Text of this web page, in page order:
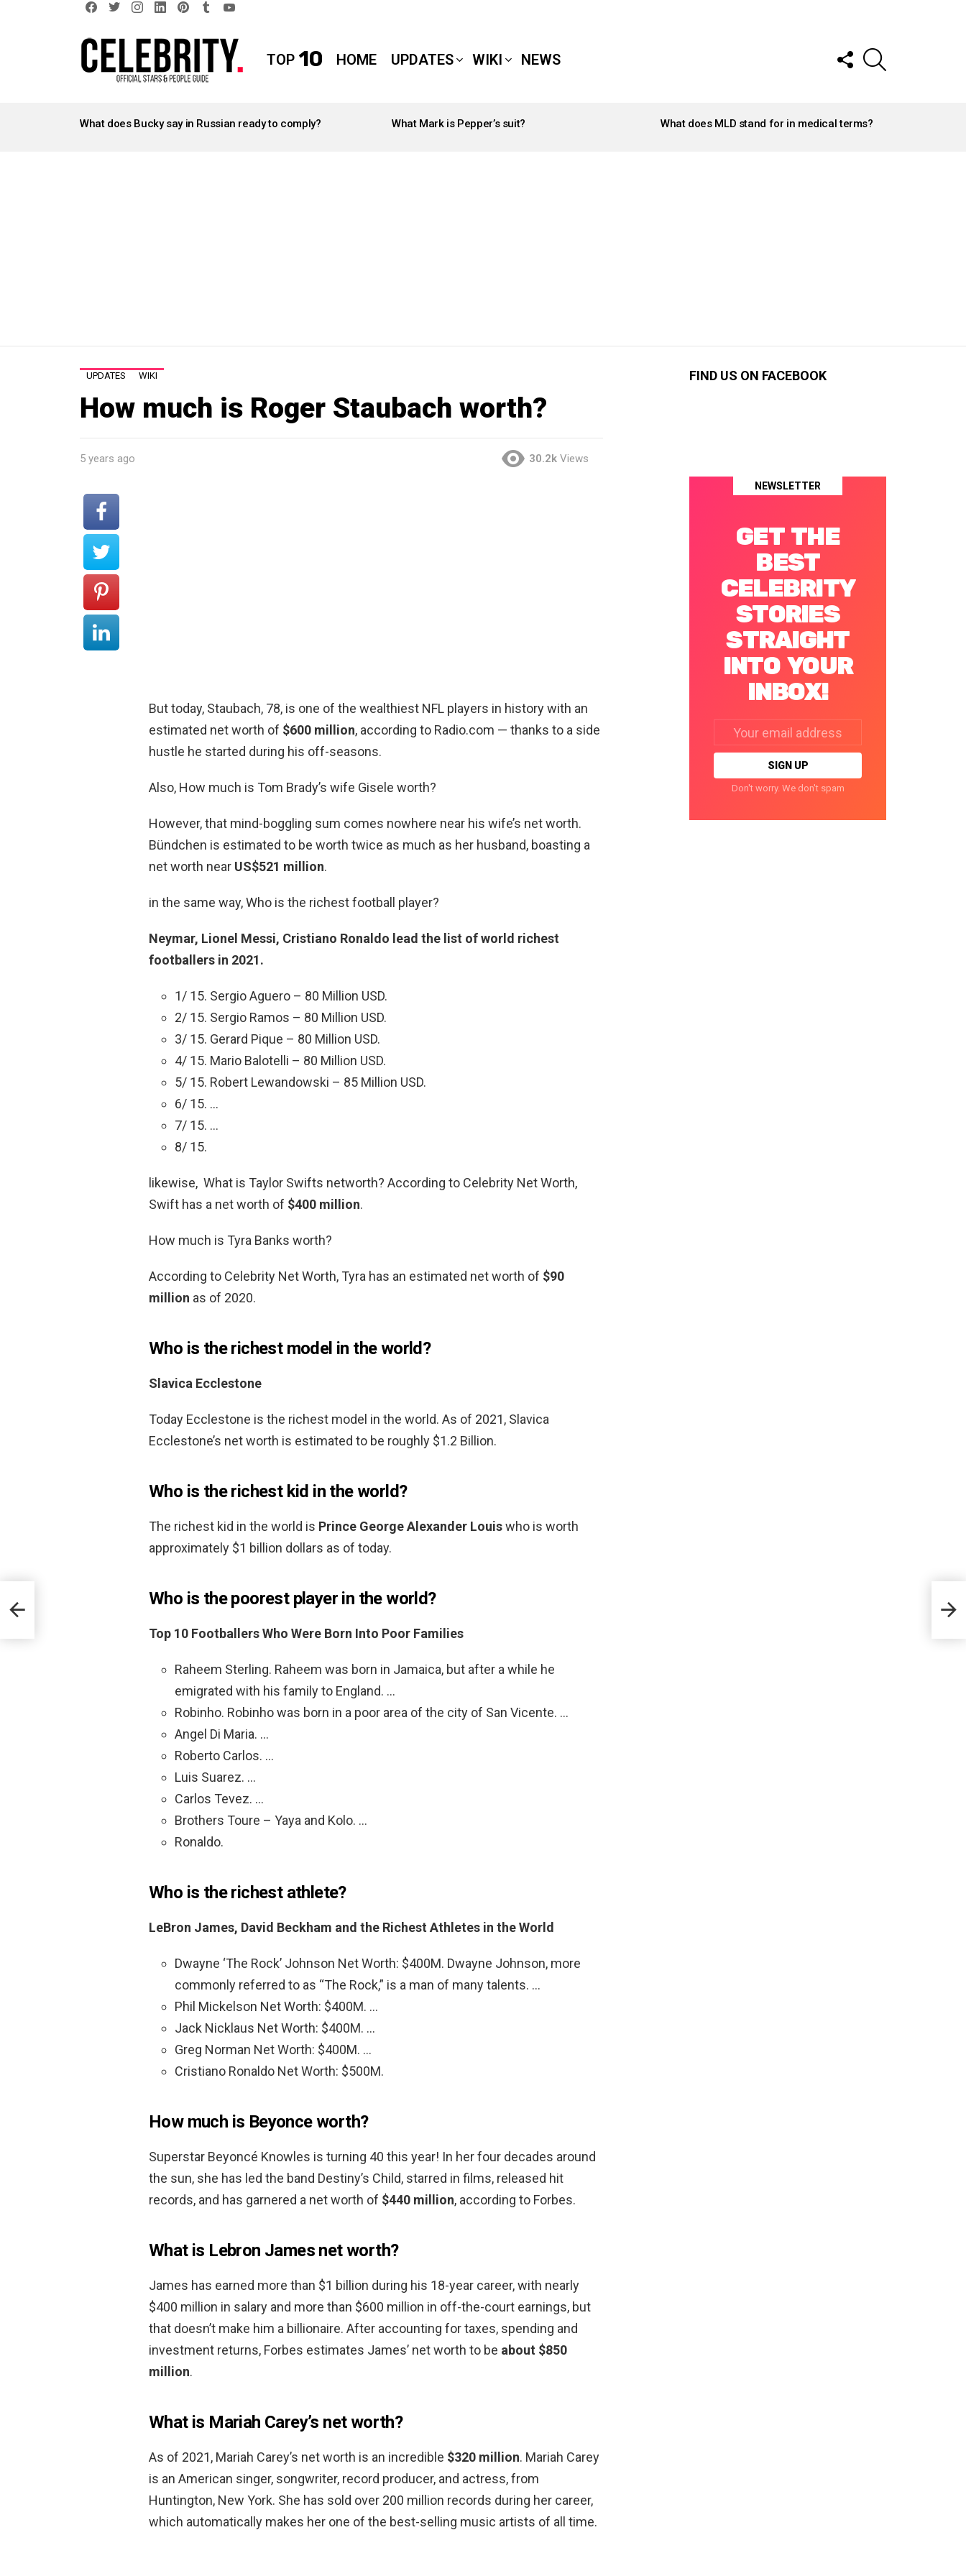
TOP 10 HOME UPDATES WIKI NEWS
FOLLOW
US
STORIES
What does Bucky say in Russian ready to comply? What Mark is Pepper’s suit? What does MLD stand for in medical terms?
UPDATES WIKI
How much is Roger Staubach worth?
5 years ago 30.2k Views
But today, Staubach, 78, is one of the wealthiest NFL players in history with an
estimated net worth of $600 million, according to Radio.com — thanks to a side
hustle he started during his off-seasons.
Also, How much is Tom Brady’s wife Gisele worth?
However, that mind-boggling sum comes nowhere near his wife’s net worth.
Bündchen is estimated to be worth twice as much as her husband, boasting a
net worth near US$521 million.
in the same way, Who is the richest football player?
Neymar, Lionel Messi, Cristiano Ronaldo lead the list of world richest
footballers in 2021.
1/ 15. Sergio Aguero – 80 Million USD.
2/ 15. Sergio Ramos – 80 Million USD.
3/ 15. Gerard Pique – 80 Million USD.
4/ 15. Mario Balotelli – 80 Million USD.
5/ 15. Robert Lewandowski – 85 Million USD.
6/ 15. …
7/ 15. …
8/ 15.
likewise, What is Taylor Swifts networth? According to Celebrity Net Worth,
Swift has a net worth of $400 million.
How much is Tyra Banks worth?
According to Celebrity Net Worth, Tyra has an estimated net worth of $90
million as of 2020.
Who is the richest model in the world?
Slavica Ecclestone
Today Ecclestone is the richest model in the world. As of 2021, Slavica
Ecclestone’s net worth is estimated to be roughly $1.2 Billion.
Who is the richest kid in the world?
The richest kid in the world is Prince George Alexander Louiswho is worth
approximately $1 billion dollars as of today.
Who is the poorest player in the world?
Top 10 Footballers Who Were Born Into Poor Families
Raheem Sterling. Raheem was born in Jamaica, but after a while he
emigrated with his family to England. …
Robinho. Robinho was born in a poor area of the city of San Vicente. …
Angel Di Maria. …
Roberto Carlos. …
Luis Suarez. …
Carlos Tevez. …
Brothers Toure – Yaya and Kolo. …
Ronaldo.
Who is the richest athlete?
LeBron James, David Beckham and the Richest Athletes in the World
Dwayne ‘The Rock’ Johnson Net Worth: $400M. Dwayne Johnson, more
commonly referred to as “The Rock,” is a man of many talents. …
Phil Mickelson Net Worth: $400M. …
Jack Nicklaus Net Worth: $400M. …
Greg Norman Net Worth: $400M. …
Cristiano Ronaldo Net Worth: $500M.
How much is Beyonce worth?
Superstar Beyoncé Knowles is turning 40 this year! In her four decades around
the sun, she has led the band Destiny’s Child, starred in films, released hit
records, and has garnered a net worth of $440 million, according to Forbes.
What is Lebron James net worth?
James has earned more than $1 billion during his 18-year career, with nearly
$400 million in salary and more than $600 million in off-the-court earnings, but
that doesn’t make him a billionaire. After accounting for taxes, spending and
investment returns, Forbes estimates James’ net worth to be about $850
million.
What is Mariah Carey’s net worth?
As of 2021, Mariah Carey’s net worth is an incredible $320 million. Mariah Carey
is an American singer, songwriter, record producer, and actress, from
Huntington, New York. She has sold over 200 million records during her career,
which automatically makes her one of the best-selling music artists of all time.
FIND US ON FACEBOOK
NEWSLETTER
GET THE
BEST
CELEBRITY
STORIES
STRAIGHT
INTO YOUR
INBOX!
address:
Don't worry. We don't spam